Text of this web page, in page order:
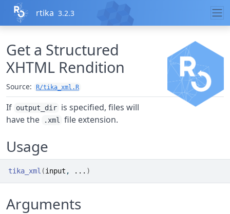
Skip to contents
rtika 3.2.3
Get a Structured
XHTML Rendition
Source: R/tika_xml.R
If output_dir is specified, files will
have the
.xml file extension.
Usage
tika_xml (input , ... )
Arguments